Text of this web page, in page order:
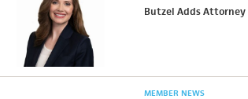
Butzel Adds Attorney
MEMBER NEWS